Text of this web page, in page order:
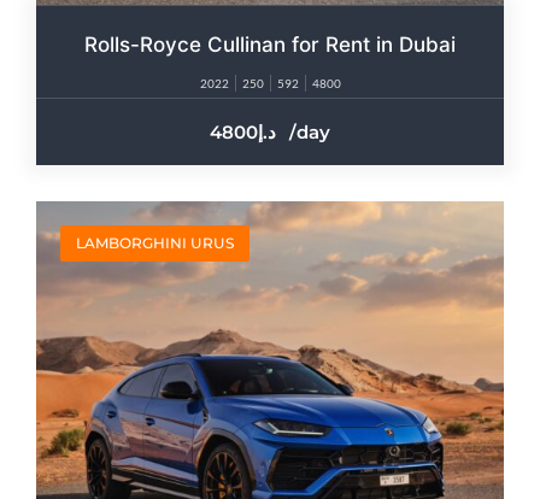
Rolls-Royce Cullinan for Rent in Dubai​
2022 250 592 4800
4800 /day
LAMBORGHINI URUS